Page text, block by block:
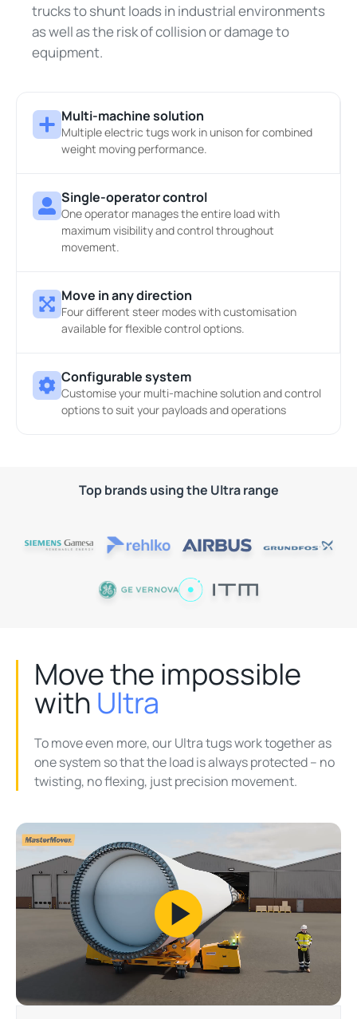
trucks to shunt loads in industrial environments
as well as the risk of collision or damage to
equipment.
Multi-machine solution
Multiple electric tugs work in unison for combined
weight moving performance.
Single-operator control
One operator manages the entire load with
maximum visibility and control throughout
movement.
Move in any direction
Four different steer modes with customisation
available for flexible control options.
Configurable system
Customise your multi-machine solution and control
options to suit your payloads and operations
Top brands using the Ultra range
Move the impossible
with Ultra
To move even more, our Ultra tugs work together as
one system so that the load is always protected – no
twisting, no flexing, just precision movement.
Play
Video